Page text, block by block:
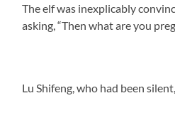
The elf was inexplicably
asking, “Then what are you
Lu Shifeng, who had been